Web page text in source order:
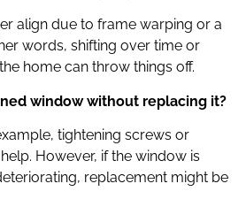
align due to frame warping or a
words, shifting over time or
home can throw things off.
window without replacing it?
tightening screws or
However, if the window is
replacement might be